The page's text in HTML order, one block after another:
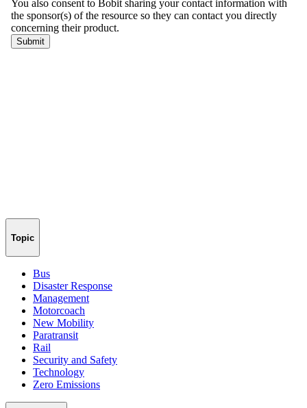
Topic
Bus
Disaster Response
Management
Motorcoach
New Mobility
Paratransit
Rail
Security and Safety
Technology
Zero Emissions